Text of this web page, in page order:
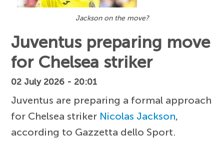
Jackson on the move?
Juventus preparing move
for Chelsea striker
02 July 2026 - 20:01
Juventus are preparing a formal approach
for Chelsea striker Nicolas Jackson,
according to Gazzetta dello Sport.